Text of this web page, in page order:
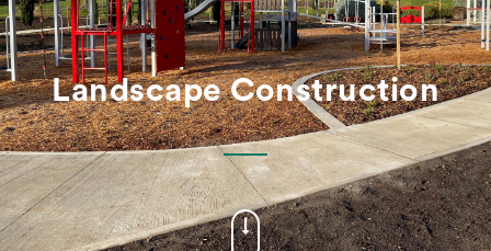
Landscape Construction